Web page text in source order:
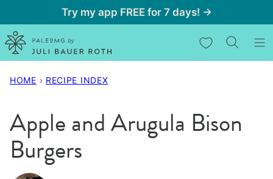
to
content
Try my app FREE for 7 days! →
My Favorites
HOME › RECIPE INDEX
Apple and Arugula Bison
Burgers